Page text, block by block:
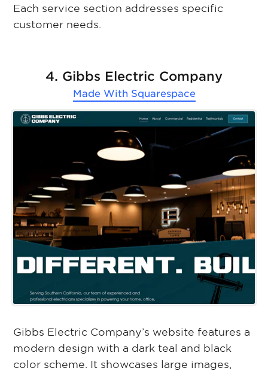
Each service section addresses specific
customer needs.
4. Gibbs Electric Company
Made With Squarespace
Gibbs Electric Company’s website features a
modern design with a dark teal and black
color scheme. It showcases large images,